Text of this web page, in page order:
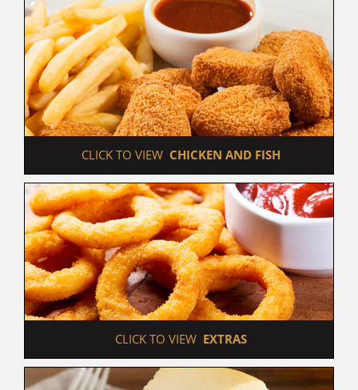
CLICK TO VIEW CHICKEN AND FISH
CLICK TO VIEW EXTRAS